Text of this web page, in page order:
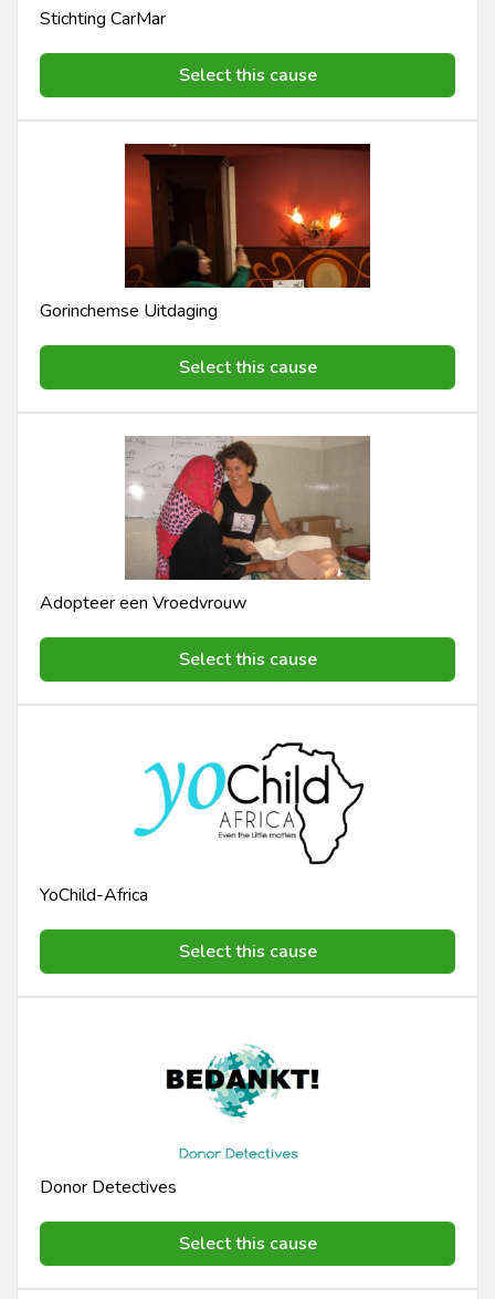
Stichting CarMar
Select this cause
Gorinchemse Uitdaging
Select this cause
Adopteer een Vroedvrouw
Select this cause
YoChild-Africa
Select this cause
Donor Detectives
Select this cause